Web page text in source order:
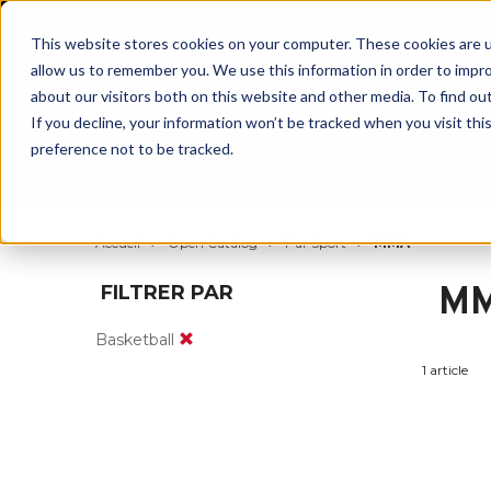
This website stores cookies on your computer. These cookies
allow us to remember you. We use this information in order to
about our visitors both on this website and other media. To find
If you decline, your information won’t be tracked when you visit
preference not to be tracked.
Accueil Open Catalog Par Sport MMA
FILTRER PAR
Basketball
1 article